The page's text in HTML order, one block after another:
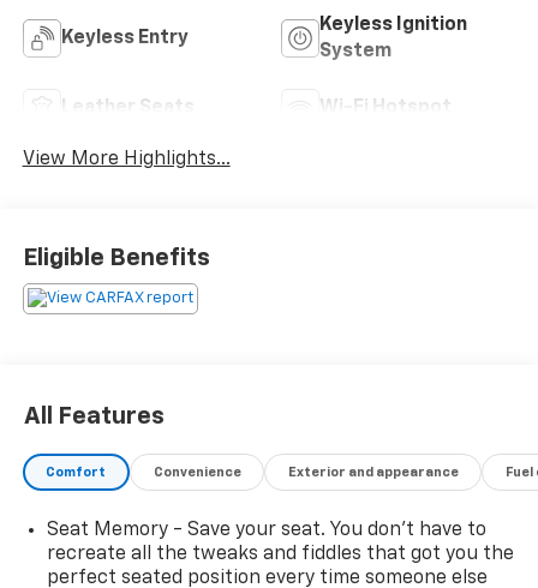
Keyless Entry
Keyless Ignition
System
Leather Seats Wi-Fi Hotspot
View More Highlights...
Eligible Benefits
All Features
Comfort Convenience Exterior and appearance
Seat Memory - Save your seat. You don’t have to
recreate all the tweaks and fiddles that got you the
perfect seated position every time someone else